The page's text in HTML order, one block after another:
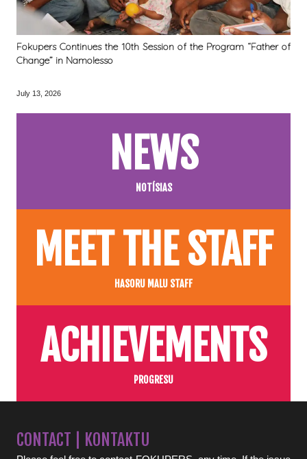
Fokupers Continues the 10th Session of the Program “Father of
Change” in Namolesso
July 13, 2026
NEWS
NOTÍSIAS
MEET THE STAFF
HASORU MALU STAFF
ACHIEVEMENTS
PROGRESU
CONTACT | KONTAKTU